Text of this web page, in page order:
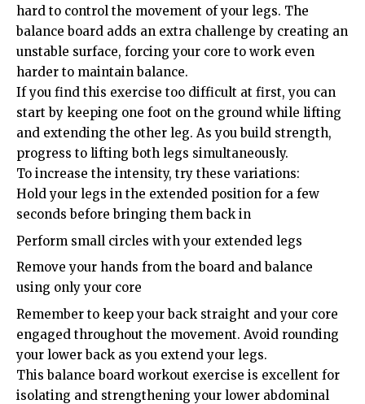
hard to control the movement of your legs. The
balance board adds an extra challenge by creating an
unstable surface, forcing your core to work even
harder to maintain balance.
If you find this exercise too difficult at first, you can
start by keeping one foot on the ground while lifting
and extending the other leg. As you build strength,
progress to lifting both legs simultaneously.
To increase the intensity, try these variations:
Hold your legs in the extended position for a few
seconds before bringing them back in
Perform small circles with your extended legs
Remove your hands from the board and balance
using only your core
Remember to keep your back straight and your core
engaged throughout the movement. Avoid rounding
your lower back as you extend your legs.
This balance board workout exercise is excellent for
isolating and strengthening your lower abdominal